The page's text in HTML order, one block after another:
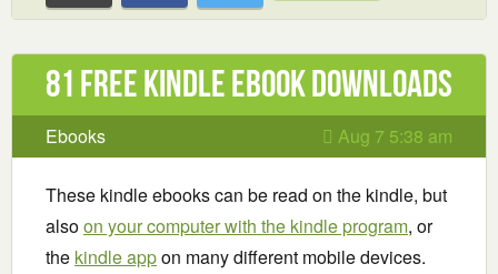
81 Free Kindle ebook downloads
Ebooks Aug 7 5:38 am
These kindle ebooks can be read on the kindle, but
alsoon your computer with the kindle program, or
the kindle appon many different mobile devices.